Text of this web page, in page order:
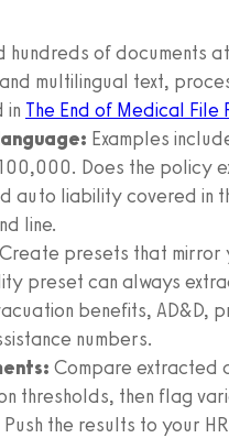
hundreds of documents
multilingual text,
in The End of Medical File
Examples
Does the policy
auto liability covered in
line.
Create presets that mirror
preset can always
benefits, AD&D,
numbers.
Compare extracted
thresholds, then flag
Push the results to your